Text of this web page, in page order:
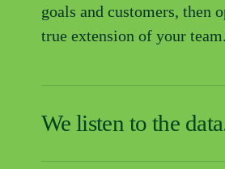
goals and customers, then
true extension of your team.
We listen to the